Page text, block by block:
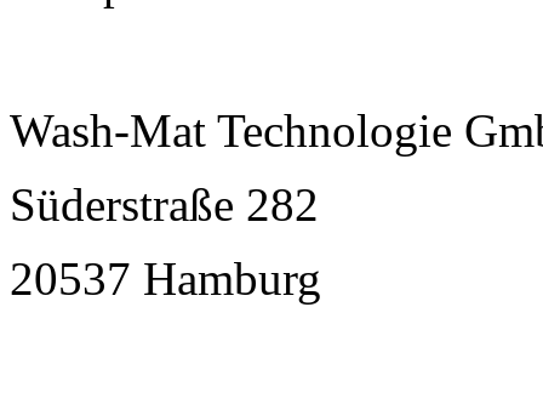
Wash-Mat Technologie
Süderstraße 282
20537 Hamburg